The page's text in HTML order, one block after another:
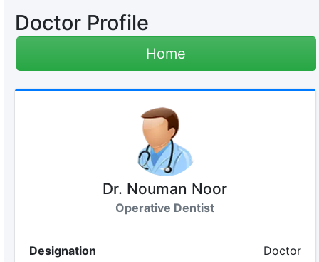
Doctor Profile
Home
Dr. Nouman Noor
Operative Dentist
Designation Doctor